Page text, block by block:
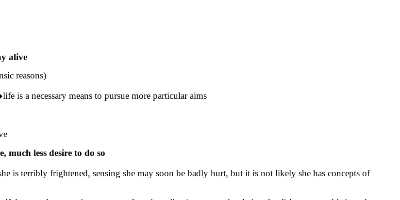
alive
reasons)
is a necessary means to pursue more particular aims
much less desire to do so
is terribly frightened, sensing she may soon be badly hurt, but it is not likely she has concepts of